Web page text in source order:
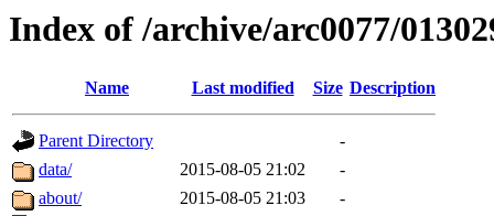
Index of /archive/arc0077/
Name Last modified Size Description
Parent Directory
-
data/
2015-08-05 21:02
-
about/
2015-08-05 21:03
-